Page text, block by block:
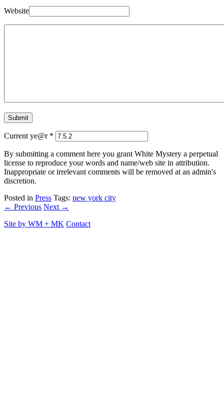
Website
Current ye@r *
By submitting a comment here you grant White Mystery a perpetual
license to reproduce your words and name/web site in attribution.
Inappropriate or irrelevant comments will be removed at an admin's
discretion.
Posted in Press Tags: new york city
← Previous Next →
Site by WM + MK Contact